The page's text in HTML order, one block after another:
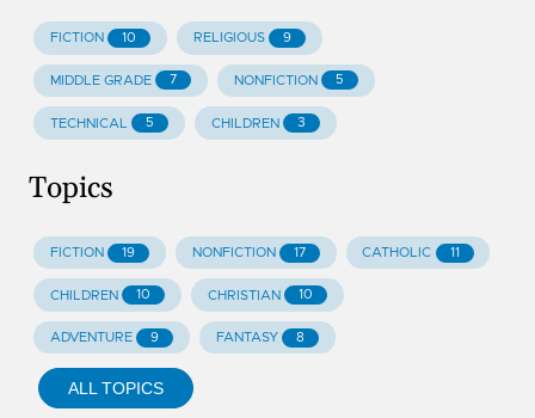
FICTION 10 RELIGIOUS 9
MIDDLE GRADE 7 NONFICTION 5
TECHNICAL 5 CHILDREN 3
Topics
FICTION 19 NONFICTION 17 CATHOLIC 11
CHILDREN 10 CHRISTIAN 10
ADVENTURE 9 FANTASY 8
ALL TOPICS